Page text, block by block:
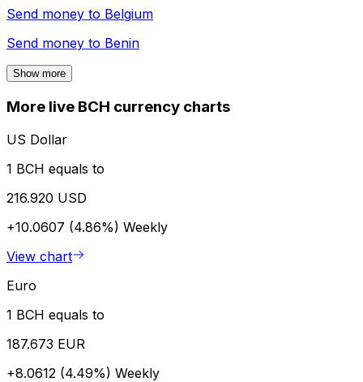
Send money to Belgium
Send money to Benin
Show more
More live BCH currency charts
US Dollar
1 BCH equals to
216.920 USD
+10.0607 (4.86%) Weekly
View chart
Euro
1 BCH equals to
187.673 EUR
+8.0612 (4.49%) Weekly